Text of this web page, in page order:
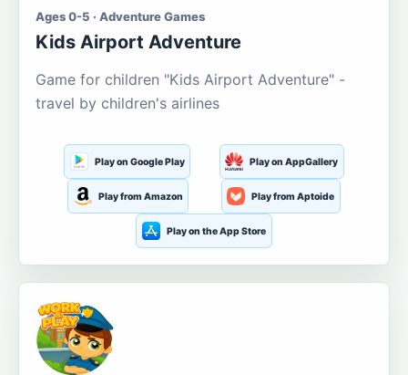
Ages 0-5 · Adventure Games
Kids Airport Adventure
Game for children "Kids Airport Adventure" -
travel by children's airlines
Play on Google Play Play on AppGallery
Play from Amazon Play from Aptoide
Play on the App Store